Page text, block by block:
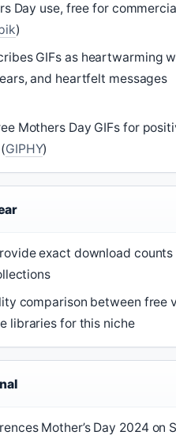
Day use, free for
)
GIFs as heartwarming
and heartfelt messages
Mothers Day GIFs for
GIPHY)
exact download
comparison between free
libraries for this niche
Mother’s Day 2024 on